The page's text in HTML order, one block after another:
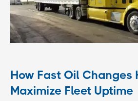
How Fast Oil Changes
Maximize Fleet Uptime